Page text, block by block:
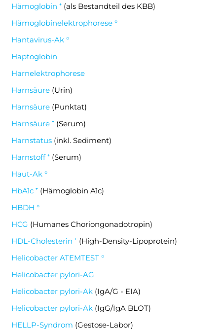
Hämoglobin ⁺ (als Bestandteil des KBB)
Hämoglobinelektrophorese °
Hantavirus-Ak °
Haptoglobin
Harnelektrophorese
Harnsäure (Urin)
Harnsäure (Punktat)
Harnsäure ⁺ (Serum)
Harnstatus (inkl. Sediment)
Harnstoff ⁺ (Serum)
Haut-Ak °
HbA1c ⁺ (Hämoglobin A1c)
HBDH °
HCG (Humanes Choriongonadotropin)
HDL-Cholesterin ⁺ (High-Density-Lipoprotein)
Helicobacter ATEMTEST °
Helicobacter pylori-AG
Helicobacter pylori-Ak (IgA/G - EIA)
Helicobacter pylori-Ak (IgG/IgA BLOT)
HELLP-Syndrom (Gestose-Labor)